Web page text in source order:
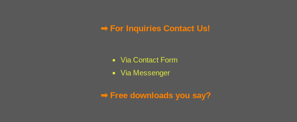
➡ For Inquiries Contact Us!
Via Contact Form
Via Messenger
➡ Free downloads you say?